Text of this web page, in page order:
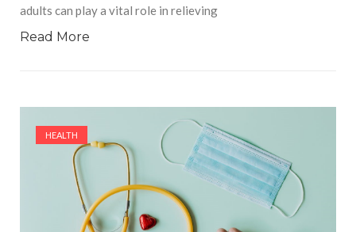
adults can play a vital role in relieving
Read More
HEALTH